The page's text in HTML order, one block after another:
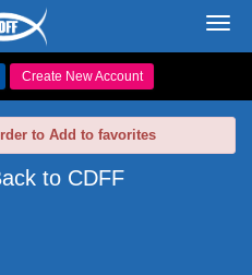
Create New Account
to Add to favorites
to CDFF